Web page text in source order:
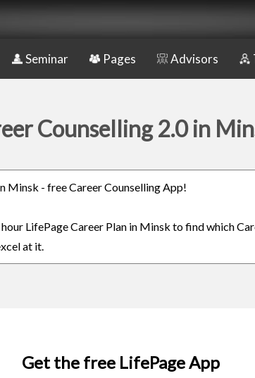
Seminar Pages Advisors
Counselling 2.0 in
Minsk - free Career Counselling App!
LifePage Career Plan in Minsk to find which
at it.
Get the free LifePage App